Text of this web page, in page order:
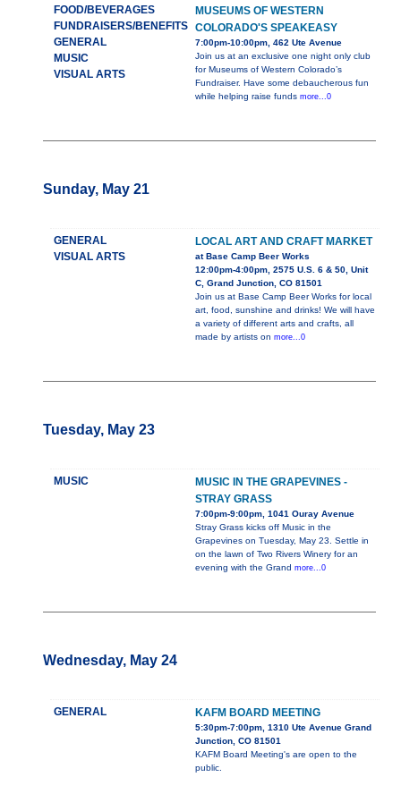
FOOD/BEVERAGES
FUNDRAISERS/BENEFITS
GENERAL
MUSIC
VISUAL ARTS
MUSEUMS OF WESTERN
COLORADO'S SPEAKEASY
7:00pm-10:00pm, 462 Ute Avenue
Join us at an exclusive one night only club
for Museums of Western Colorado’s
Fundraiser. Have some debaucherous fun
while helping raise funds more...0
Sunday, May 21
GENERAL
VISUAL ARTS
LOCAL ART AND CRAFT MARKET
at Base Camp Beer Works
12:00pm-4:00pm, 2575 U.S. 6 & 50, Unit
C, Grand Junction, CO 81501
Join us at Base Camp Beer Works for local
art, food, sunshine and drinks! We will have
a variety of different arts and crafts, all
made by artists on more...0
Tuesday, May 23
MUSIC
MUSIC IN THE GRAPEVINES -
STRAY GRASS
7:00pm-9:00pm, 1041 Ouray Avenue
Stray Grass kicks off Music in the
Grapevines on Tuesday, May 23. Settle in
on the lawn of Two Rivers Winery for an
evening with the Grand more...0
Wednesday, May 24
GENERAL KAFM BOARD MEETING
5:30pm-7:00pm, 1310 Ute Avenue Grand
Junction, CO 81501
KAFM Board Meeting's are open to the
public.